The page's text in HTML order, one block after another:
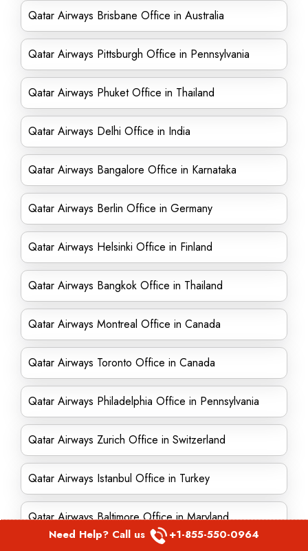
Qatar Airways Brisbane Office in Australia
Qatar Airways Pittsburgh Office in Pennsylvania
Qatar Airways Phuket Office in Thailand
Qatar Airways Delhi Office in India
Qatar Airways Bangalore Office in Karnataka
Qatar Airways Berlin Office in Germany
Qatar Airways Helsinki Office in Finland
Qatar Airways Bangkok Office in Thailand
Qatar Airways Montreal Office in Canada
Qatar Airways Toronto Office in Canada
Qatar Airways Philadelphia Office in Pennsylvania
Qatar Airways Zurich Office in Switzerland
Qatar Airways Istanbul Office in Turkey
Qatar Airways Baltimore Office in Maryland
Need Help? Call us +1-855-550-0964